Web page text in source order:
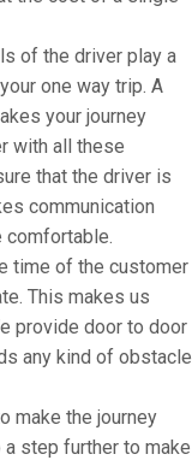
of the driver play a
one way trip. A
your journey
with all these
that the driver is
communication
comfortable.
time of the customer
This makes us
provide door to door
any kind of obstacle
make the journey
step further to make